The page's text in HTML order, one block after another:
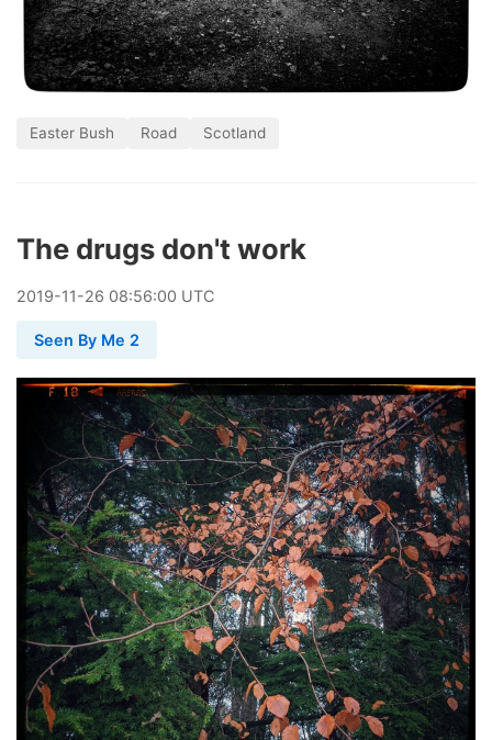
Easter Bush Road Scotland
The drugs don't work
2019-11-26 08:56:00 UTC
Seen By Me 2